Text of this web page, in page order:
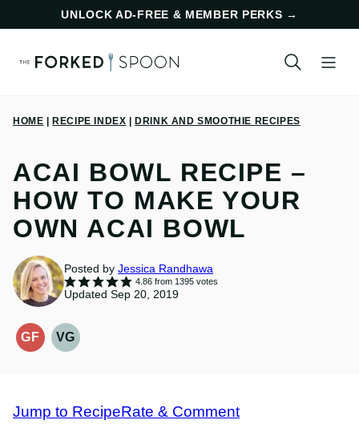
content
UNLOCK AD-FREE & MEMBER PERKS →
HOME RECIPE INDEX DRINK AND SMOOTHIE RECIPES
ACAI BOWL RECIPE –
HOW TO MAKE YOUR
OWN ACAI BOWL
Posted by Jessica Randhawa
4.86from 1395votes
Updated Sep 20, 2019
GF
GLUTEN-
VG
VEGETARIAN
Jump to RecipeRate & Comment